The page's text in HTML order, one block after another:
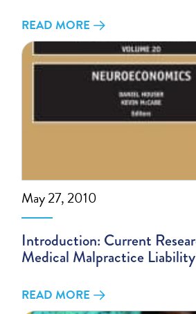
READ MORE
May 27, 2010
Introduction: Current
Medical Malpractice Liability
READ MORE